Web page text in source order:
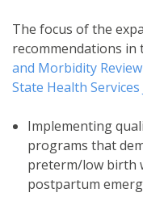
The focus of the
recommendations in
and Morbidity
State Health
Implementing
programs that
preterm/low birth
postpartum